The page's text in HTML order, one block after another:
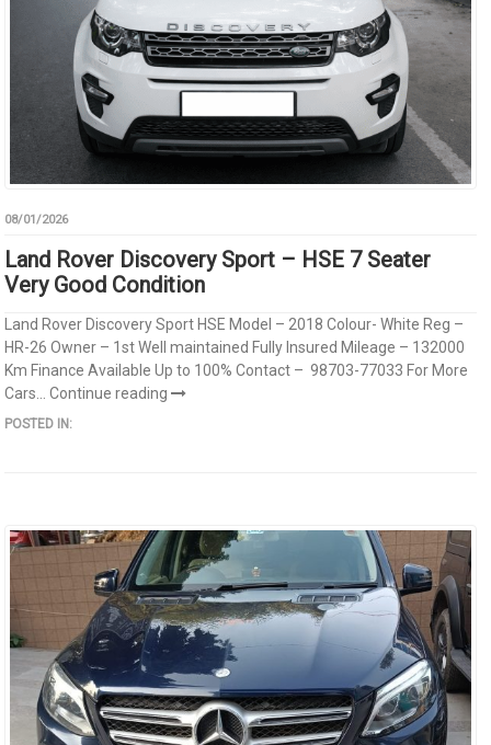
08/01/2026
Land Rover Discovery Sport – HSE 7 Seater
Very Good Condition
Land Rover Discovery Sport HSE Model – 2018 Colour- White Reg –
HR-26 Owner – 1st Well maintained Fully Insured Mileage – 132000
Km Finance Available Up to 100% Contact – 98703-77033 For More
Cars...Continue reading
POSTED IN: